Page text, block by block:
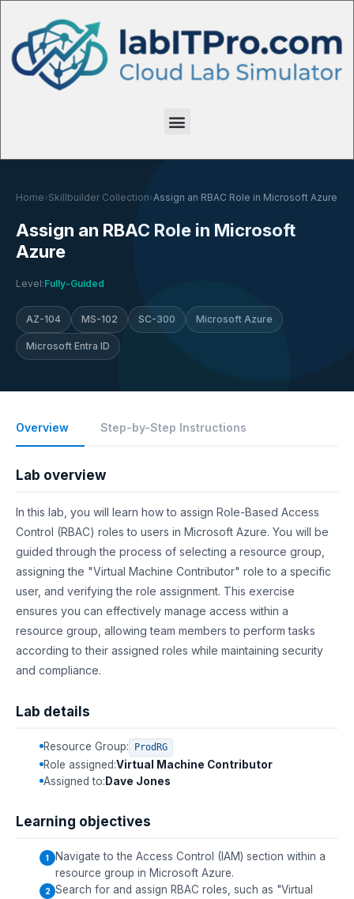
Home›Skillbuilder Collection›Assign an RBAC Role in Microsoft Azure
Assign an RBAC Role in Microsoft
Azure
Level:Fully-Guided
AZ-104 MS-102 SC-300 Microsoft Azure
Microsoft Entra ID
Overview Step-by-Step Instructions
Lab overview
In this lab, you will learn how to assign Role-Based Access
Control (RBAC) roles to users in Microsoft Azure. You will be
guided through the process of selecting a resource group,
assigning the "Virtual Machine Contributor" role to a specific
user, and verifying the role assignment. This exercise
ensures you can effectively manage access within a
resource group, allowing team members to perform tasks
according to their assigned roles while maintaining security
and compliance.
Lab details
Resource Group: ProdRG
Role assigned:Virtual Machine Contributor
Assigned to: Dave Jones
Learning objectives
Navigate to the Access Control (IAM) section within a
resource group in Microsoft Azure.
Search for and assign RBAC roles, such as "Virtual